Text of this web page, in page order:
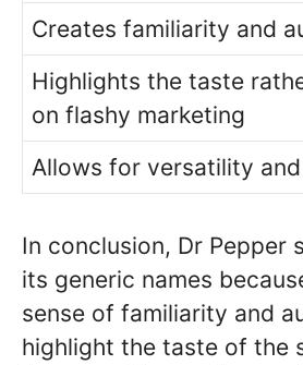
Creates familiarity and
Highlights the taste
on flashy marketing
Allows for versatility
In conclusion, Dr Pepper
its generic names
sense of familiarity and
highlight the taste of the